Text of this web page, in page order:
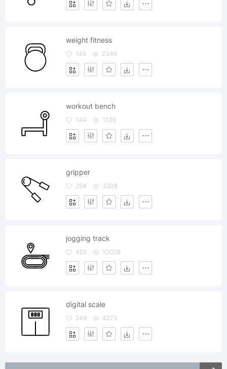
weight fitness
146 2346
workout bench
144 1136
gripper
294 3208
jogging track
455 10028
digital scale
249 4273